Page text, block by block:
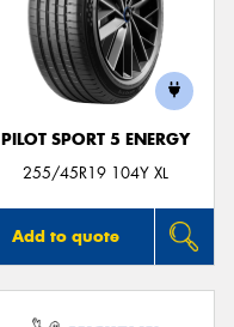
PILOT SPORT 5 ENERGY
255/45R19 104Y XL
Add to quote